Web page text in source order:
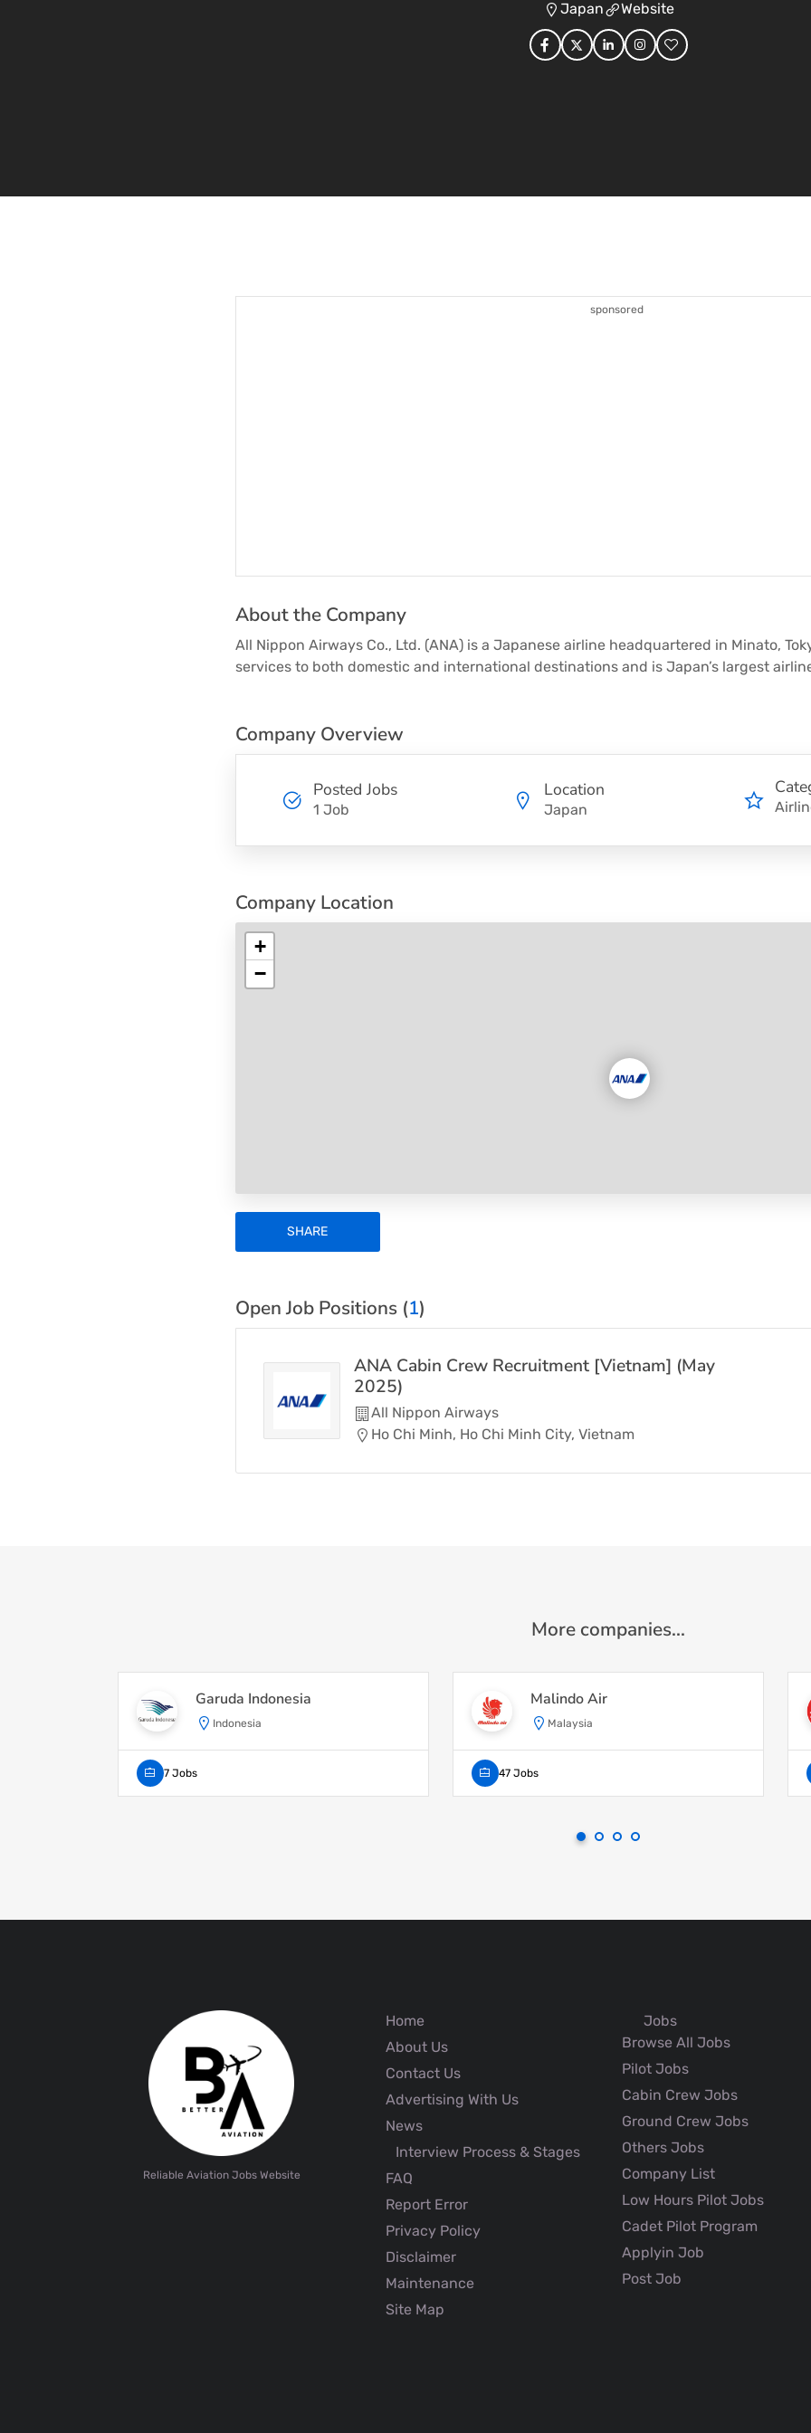
Japan Website
sponsored
About the Company
All Nippon Airways Co., Ltd. (ANA) is a Japanese airline headquartered in Minato,
services to both domestic and international destinations and is Japan’s largest
Company Overview
Posted Jobs
1 Job
Location
Japan
Company Location
+
−
SHARE
Open Job Positions (1)
ANA Cabin Crew Recruitment [Vietnam] (May
2025)
All Nippon Airways
Ho Chi Minh, Ho Chi Minh City, Vietnam
More companies...
Garuda Indonesia
Indonesia
7 Jobs
Malindo Air
Malaysia
47 Jobs
Reliable Aviation Jobs Website
Home
About Us
Contact Us
Advertising With Us
News
Interview Process & Stages
FAQ
Report Error
Privacy Policy
Disclaimer
Maintenance
Site Map
Jobs
Browse All Jobs
Pilot Jobs
Cabin Crew Jobs
Ground Crew Jobs
Others Jobs
Company List
Low Hours Pilot Jobs
Cadet Pilot Program
Applyin Job
Post Job